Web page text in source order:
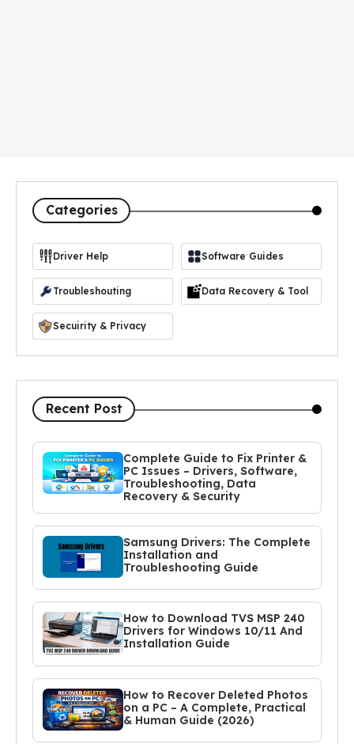
Categories
https://icon-icons.com/icon/driver-manager/103365
Driver Help Software Guides
Troubleshouting Data Recovery & Tool
Secuirity & Privacy
Recent Post
Complete Guide to Fix Printer &
PC Issues – Drivers, Software,
Troubleshooting, Data
Recovery & Security
Samsung Drivers: The Complete
Installation and
Troubleshooting Guide
How to Download TVS MSP 240
Drivers for Windows 10/11 And
Installation Guide
How to Recover Deleted Photos
on a PC – A Complete, Practical
& Human Guide (2026)